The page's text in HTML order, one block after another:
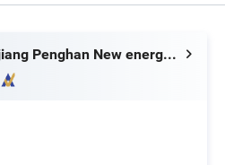
Zhejiang Penghan New energy Co., LTD